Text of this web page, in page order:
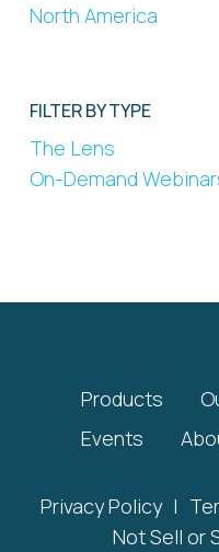
North America
FILTER BY TYPE
The Lens
On-Demand
Products
Events
Privacy Policy |
Not Sell or